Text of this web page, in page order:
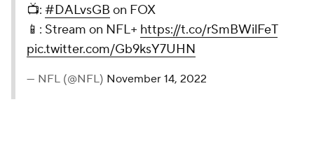
📺: #DALvsGB on FOX
📱: Stream on NFL+ https://t.co/rSmBWilFeT
pic.twitter.com/Gb9ksY7UHN
— NFL (@NFL) November 14, 2022